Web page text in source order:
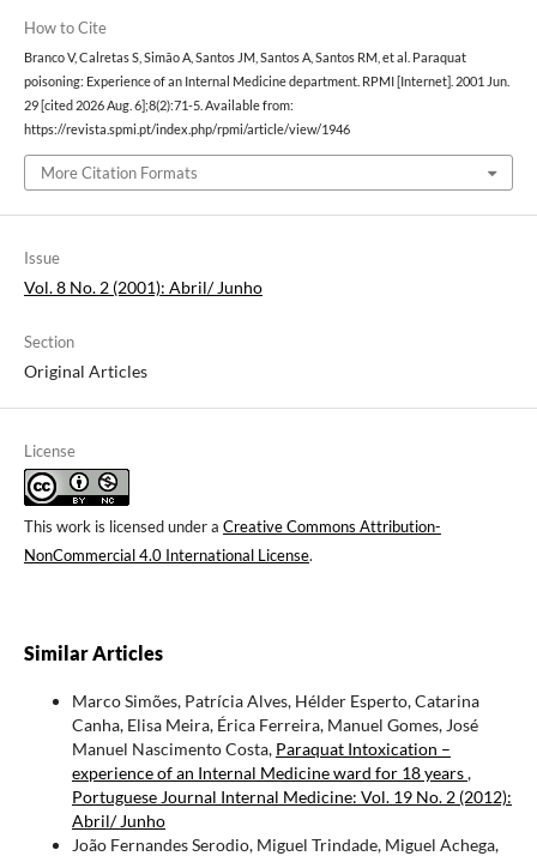
How to Cite
Branco V, Calretas S, Simão A, Santos JM, Santos A, Santos RM, et al. Paraquat
poisoning: Experience of an Internal Medicine department. RPMI [Internet]. 2001 Jun.
29 [cited 2026 Aug. 6];8(2):71-5. Available from:
https://revista.spmi.pt/index.php/rpmi/article/view/1946
More Citation Formats
Issue
Vol. 8 No. 2 (2001): Abril/ Junho
Section
Original Articles
License
This work is licensed under a Creative Commons Attribution-
NonCommercial 4.0 International License.
Similar Articles
Marco Simões, Patrícia Alves, Hélder Esperto, Catarina
Canha, Elisa Meira, Érica Ferreira, Manuel Gomes, José
Manuel Nascimento Costa, Paraquat Intoxication –
experience of an Internal Medicine ward for 18 years,
Portuguese Journal Internal Medicine: Vol. 19 No. 2 (2012):
Abril/ Junho
João Fernandes Serodio, Miguel Trindade, Miguel Achega,